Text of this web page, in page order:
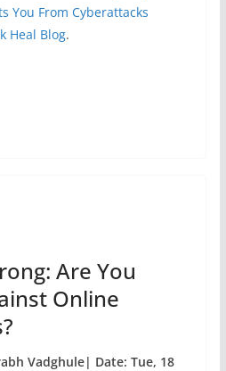
You From Cyberattacks
Heal Blog.
Are You
Online
Vadghule| Date: Tue, 18